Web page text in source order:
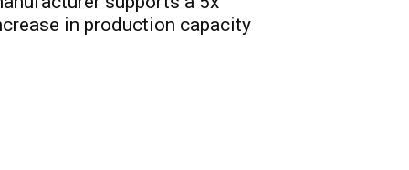
in production capacity